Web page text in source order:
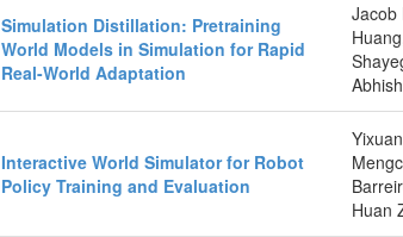
Simulation Distillation: Pretraining
World Models in Simulation for Rapid
Real-World Adaptation
Jacob
Interactive World Simulator for Robot
Policy Training and Evaluation
Huan